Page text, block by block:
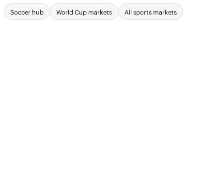
Soccer hub World Cup markets All sports markets